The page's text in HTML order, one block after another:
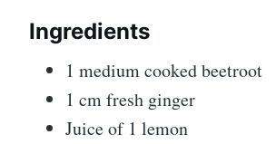
Ingredients
1 medium cooked beetroot
1 cm fresh ginger
Juice of 1 lemon